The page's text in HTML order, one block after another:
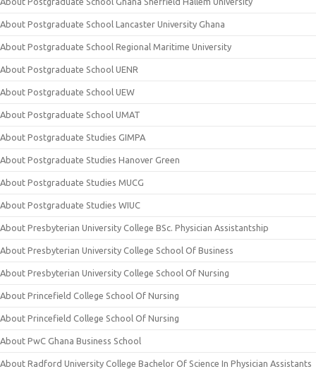
About Postgraduate School Lancaster University Ghana
About Postgraduate School Regional Maritime University
About Postgraduate School UENR
About Postgraduate School UEW
About Postgraduate School UMAT
About Postgraduate Studies GIMPA
About Postgraduate Studies Hanover Green
About Postgraduate Studies MUCG
About Postgraduate Studies WIUC
About Presbyterian University College BSc. Physician Assistantship
About Presbyterian University College School Of Business
About Presbyterian University College School Of Nursing
About Princefield College School Of Nursing
About Princefield College School Of Nursing
About PwC Ghana Business School
About Radford University College Bachelor Of Science In Physician Assistants